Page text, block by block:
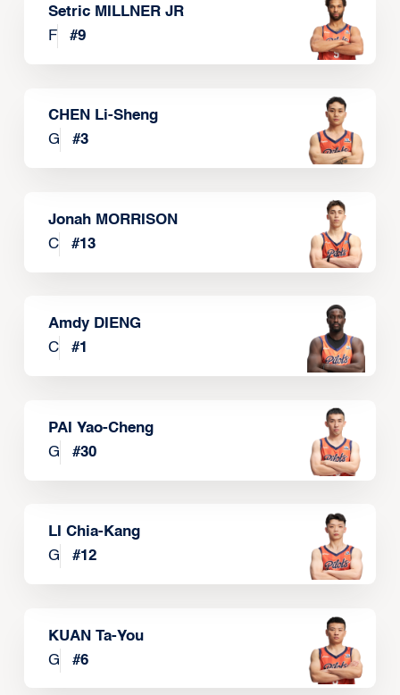
Setric MILLNER JR
F
#9
CHEN Li-Sheng
G
#3
Jonah MORRISON
C
#13
Amdy DIENG
C
#1
PAI Yao-Cheng
G
#30
LI Chia-Kang
G
#12
KUAN Ta-You
G
#6